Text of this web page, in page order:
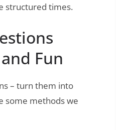
structured times.
Fun
– turn them into
some methods we